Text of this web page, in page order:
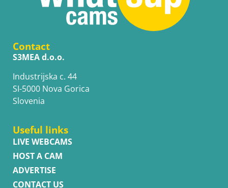
Contact
S3MEA d.o.o.
Industrijska c. 44
SI-5000 Nova Gorica
Slovenia
Useful links
LIVE WEBCAMS
HOST A CAM
ADVERTISE
CONTACT US